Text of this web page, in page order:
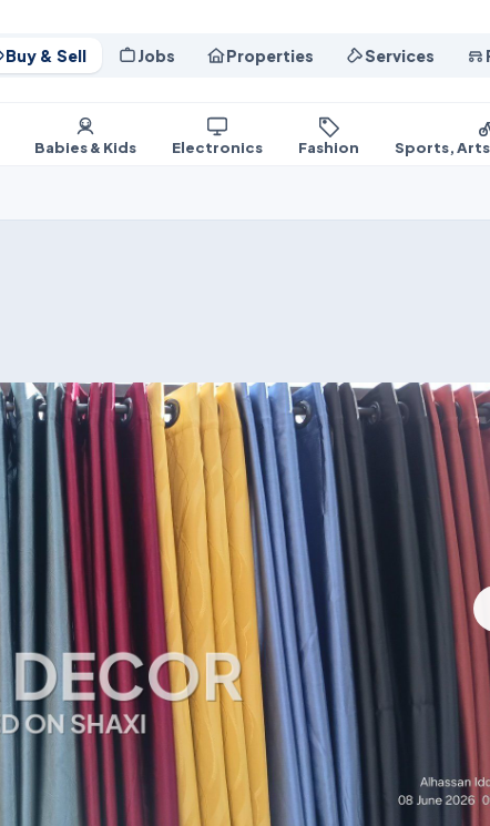
Buy & Sell Jobs Properties Services
Babies & Kids Electronics Fashion Sports,